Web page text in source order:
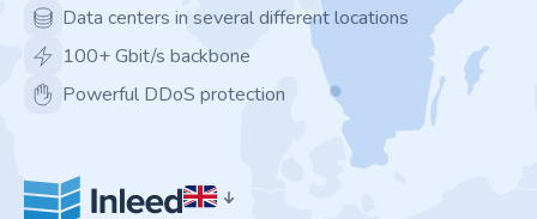
Data centers in several different locations
100+ Gbit/s backbone
Powerful DDoS protection